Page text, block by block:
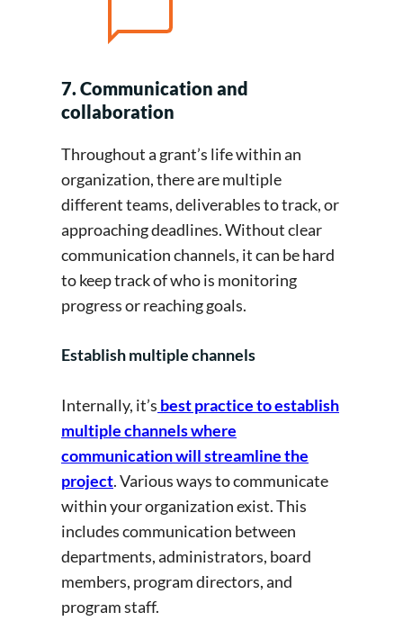
7. Communication and
collaboration
Throughout a grant’s life within an
organization, there are multiple
different teams, deliverables to track, or
approaching deadlines. Without clear
communication channels, it can be hard
to keep track of who is monitoring
progress or reaching goals.
Establish multiple channels
Internally, it’s best practice to establish
multiple channels where
communication will streamline the
project. Various ways to communicate
within your organization exist. This
includes communication between
departments, administrators, board
members, program directors, and
program staff.